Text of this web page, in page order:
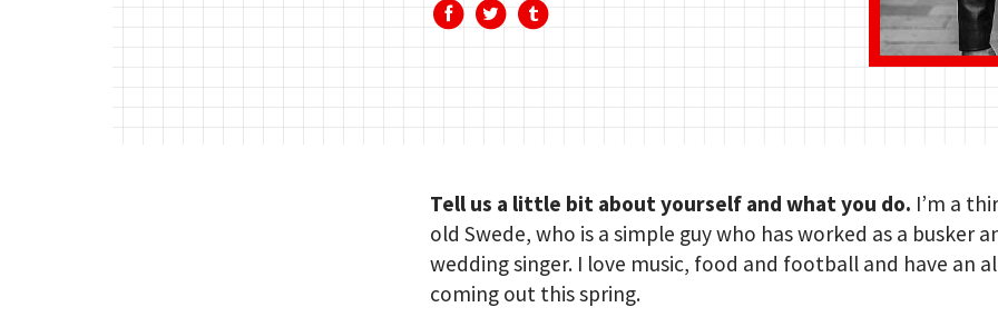
Tell us a little bit about yourself and what you do. I’m a
old Swede, who is a simple guy who has worked as a busker
wedding singer. I love music, food and football and have an
coming out this spring.